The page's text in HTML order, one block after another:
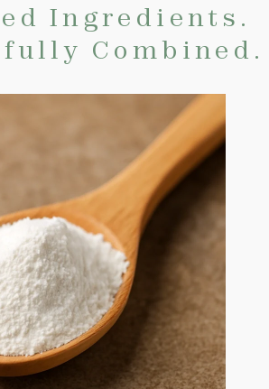
Ingredients.
Combined.